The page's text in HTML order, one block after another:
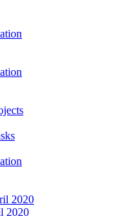
2020
2020